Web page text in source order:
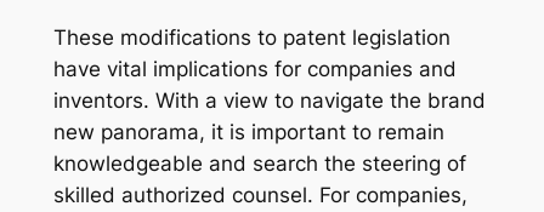
These modifications to patent legislation
have vital implications for companies and
inventors. With a view to navigate the brand
new panorama, it is important to remain
knowledgeable and search the steering of
skilled authorized counsel. For companies,